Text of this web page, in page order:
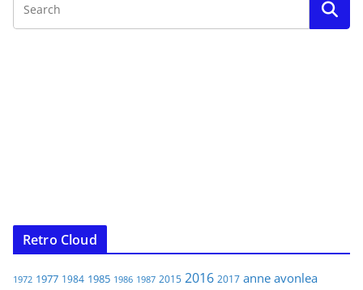
Retro Cloud
1972 1977 1984 1985 1986 1987 2015 2016 2017 anne avonlea